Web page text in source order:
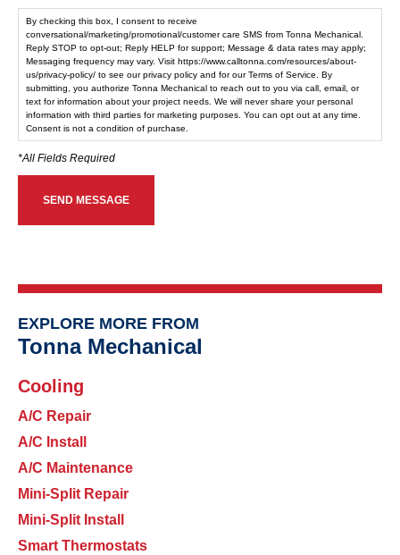
By checking this box, I consent to receive
conversational/marketing/promotional/customer care SMS from Tonna Mechanical.
Reply STOP to opt-out; Reply HELP for support; Message & data rates may apply;
Messaging frequency may vary. Visit https://www.calltonna.com/resources/about-
us/privacy-policy/ to see our privacy policy and for our Terms of Service. By
submitting, you authorize Tonna Mechanical to reach out to you via call, email, or
text for information about your project needs. We will never share your personal
information with third parties for marketing purposes. You can opt out at any time.
Consent is not a condition of purchase.
EXPLORE MORE FROM
Tonna Mechanical
Cooling
A/C Repair
A/C Install
A/C Maintenance
Mini-Split Repair
Mini-Split Install
Smart Thermostats